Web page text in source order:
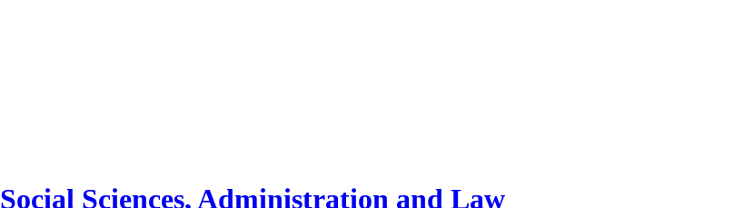
Social Sciences, Administration and Law